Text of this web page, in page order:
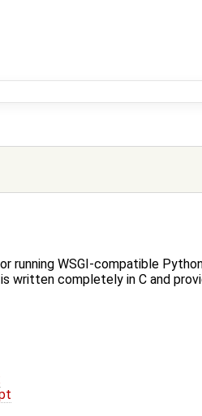
running WSGI-compatible
written completely in C and